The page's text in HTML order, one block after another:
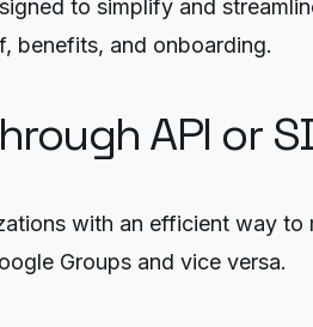
to simplify and
benefits, and onboarding.
API or
with an efficient way to
Groups and vice versa.